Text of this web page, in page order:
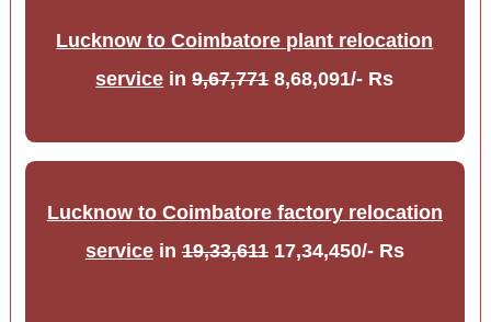
Lucknow to Coimbatore plant relocation
service in9,67,7718,68,091/- Rs
Lucknow to Coimbatore factory relocation
servicein19,33,61117,34,450/- Rs